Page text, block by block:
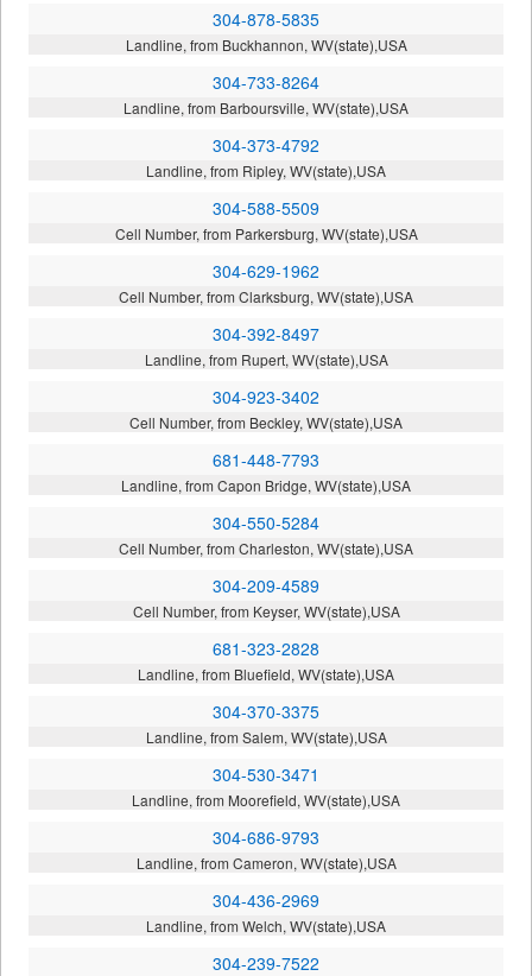
304-878-5835
Landline, from Buckhannon, WV(state),USA
304-733-8264
Landline, from Barboursville, WV(state),USA
304-373-4792
Landline, from Ripley, WV(state),USA
304-588-5509
Cell Number, from Parkersburg, WV(state),USA
304-629-1962
Cell Number, from Clarksburg, WV(state),USA
304-392-8497
Landline, from Rupert, WV(state),USA
304-923-3402
Cell Number, from Beckley, WV(state),USA
681-448-7793
Landline, from Capon Bridge, WV(state),USA
304-550-5284
Cell Number, from Charleston, WV(state),USA
304-209-4589
Cell Number, from Keyser, WV(state),USA
681-323-2828
Landline, from Bluefield, WV(state),USA
304-370-3375
Landline, from Salem, WV(state),USA
304-530-3471
Landline, from Moorefield, WV(state),USA
304-686-9793
Landline, from Cameron, WV(state),USA
304-436-2969
Landline, from Welch, WV(state),USA
304-239-7522